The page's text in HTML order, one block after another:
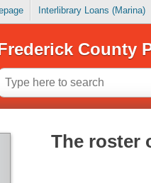
Interlibrary Loans (Marina)
County
The roster